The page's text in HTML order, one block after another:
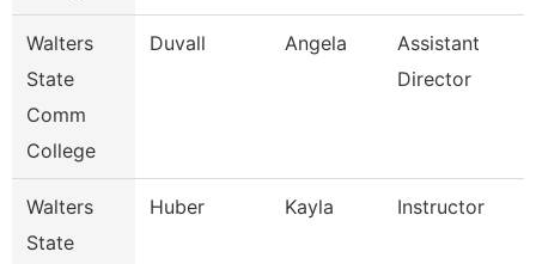
Walters
State
Comm
College
Duvall Angela
Assistant
Director
Walters
State
Huber Kayla Instructor